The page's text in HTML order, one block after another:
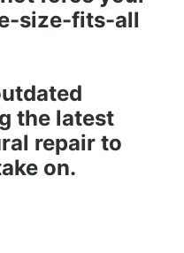
size-fits-all
the latest
repair to
on.